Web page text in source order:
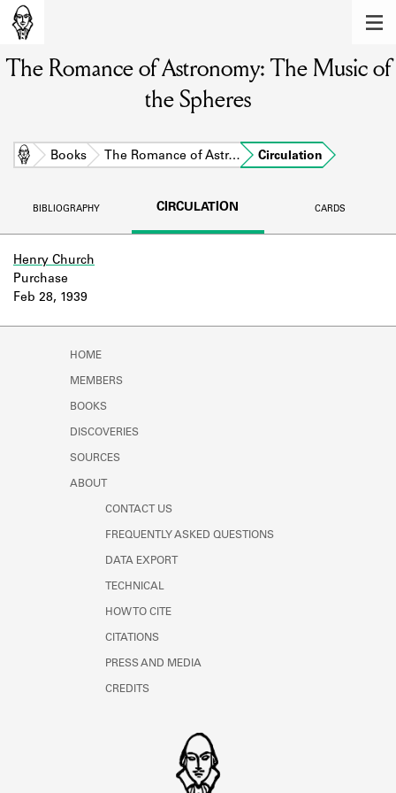
Learn about the members of the lending
Explore the lending library holdings.
DISCOVERIES
Learn about the Shakespeare and
Learn about the Shakespeare and
The Romance of Astronomy: The Music of
the Spheres
Home Books The Romance of Astr… Circulation
BIBLIOGRAPHY CIRCULATION CARDS
Henry Church
Feb 28, 1939
Purchase
HOME
MEMBERS
BOOKS
DISCOVERIES
SOURCES
ABOUT
CONTACT US
FREQUENTLY ASKED QUESTIONS
DATA EXPORT
TECHNICAL
HOW TO CITE
CITATIONS
PRESS AND MEDIA
CREDITS